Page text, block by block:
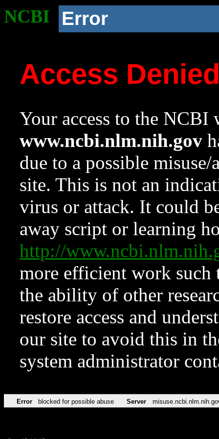
NCBI Error
Access
Your access to the NCBI
www.ncbi.nlm.nih.gov
due to a possible
site. This is not an
virus or attack. It could
away script or learning
http://
more efficient work such
the ability of other
restore access and
our site to avoid this in
system administrator
Error blocked for possible abuse Server